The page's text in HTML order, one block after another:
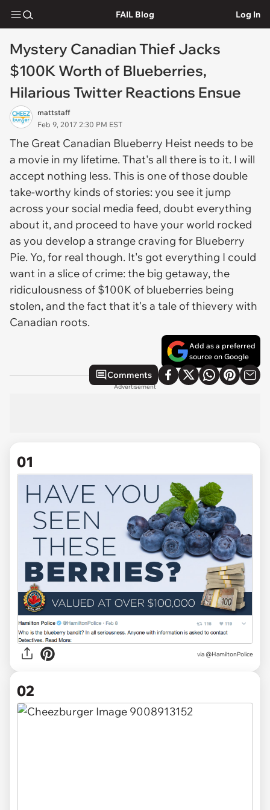
FAIL Blog Log In
Mystery Canadian Thief Jacks
$100K Worth of Blueberries,
Hilarious Twitter Reactions Ensue
mattstaff
Feb 9, 2017 2:30 PM EST
The Great Canadian Blueberry Heist needs to be
a movie in my lifetime. That's all there is to it. I will
accept nothing less. This is one of those double
take-worthy kinds of stories: you see it jump
across your social media feed, doubt everything
about it, and proceed to have your world rocked
as you develop a strange craving for Blueberry
Pie. Yo, for real though. It's got everything I could
want in a slice of crime: the big getaway, the
ridiculousness of $100K of blueberries being
stolen, and the fact that it's a tale of thievery with
Canadian roots.
Add as a preferred
source on Google
Comments
Advertisement
01
via @HamiltonPolice
02